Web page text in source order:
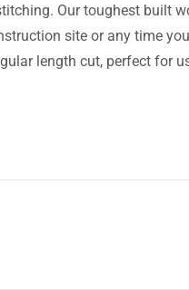
Our toughest built
site or any time
length cut, perfect for